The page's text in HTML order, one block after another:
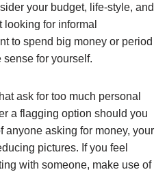
your budget, life-style, and
looking for informal
to spend big money or period
sense for yourself.
ask for too much personal
a flagging option should you
anyone asking for money, your
pictures. If you feel
with someone, make use of